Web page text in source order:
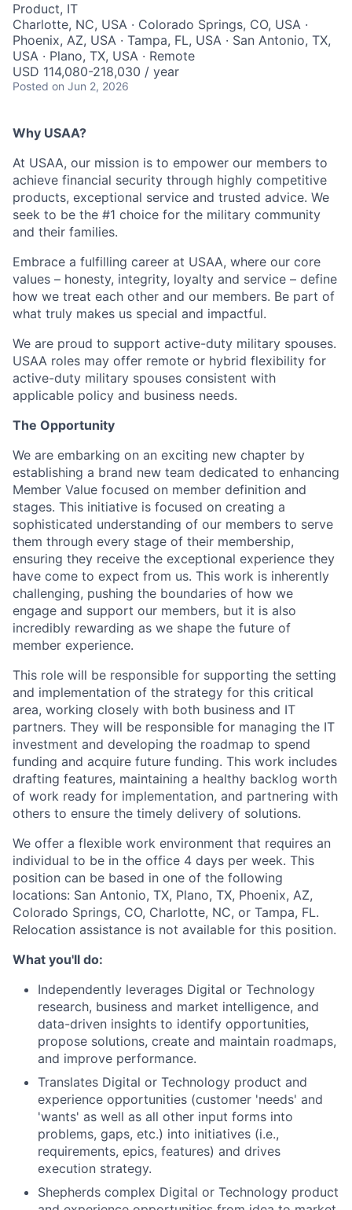
Product, IT
Charlotte, NC, USA · Colorado Springs, CO, USA ·
Phoenix, AZ, USA · Tampa, FL, USA · San Antonio, TX,
USA · Plano, TX, USA · Remote
USD 114,080-218,030 / year
Posted on Jun 2, 2026
Why USAA?
At USAA, our mission is to empower our members to
achieve financial security through highly competitive
products, exceptional service and trusted advice. We
seek to be the #1 choice for the military community
and their families.
Embrace a fulfilling career at USAA, where our core
values – honesty, integrity, loyalty and service – define
how we treat each other and our members. Be part of
what truly makes us special and impactful.
We are proud to support active-duty military spouses.
USAA roles may offer remote or hybrid flexibility for
active-duty military spouses consistent with
applicable policy and business needs.
The Opportunity
We are embarking on an exciting new chapter by
establishing a brand new team dedicated to enhancing
Member Value focused on member definition and
stages. This initiative is focused on creating a
sophisticated understanding of our members to serve
them through every stage of their membership,
ensuring they receive the exceptional experience they
have come to expect from us. This work is inherently
challenging, pushing the boundaries of how we
engage and support our members, but it is also
incredibly rewarding as we shape the future of
member experience.
This role will be responsible for supporting the setting
and implementation of the strategy for this critical
area, working closely with both business and IT
partners. They will be responsible for managing the IT
investment and developing the roadmap to spend
funding and acquire future funding. This work includes
drafting features, maintaining a healthy backlog worth
of work ready for implementation, and partnering with
others to ensure the timely delivery of solutions.
We offer a flexible work environment that requires an
individual to be in the office 4 days per week. This
position can be based in one of the following
locations: San Antonio, TX, Plano, TX, Phoenix, AZ,
Colorado Springs, CO, Charlotte, NC, or Tampa, FL.
Relocation assistance is not available for this position.
What you'll do:
Independently leverages Digital or Technology
research, business and market intelligence, and
data-driven insights to identify opportunities,
propose solutions, create and maintain roadmaps,
and improve performance.
Translates Digital or Technology product and
experience opportunities (customer 'needs' and
'wants' as well as all other input forms into
problems, gaps, etc.) into initiatives (i.e.,
requirements, epics, features) and drives
execution strategy.
Shepherds complex Digital or Technology product